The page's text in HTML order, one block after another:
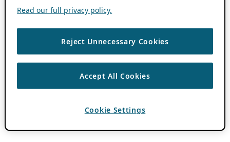
Read our full privacy policy.
Reject Unnecessary Cookies
Accept All Cookies
Cookie Settings